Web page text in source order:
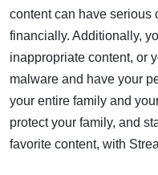
content can have serious
financially. Additionally,
inappropriate content, or
malware and have your
your entire family and
protect your family, and
favorite content, with